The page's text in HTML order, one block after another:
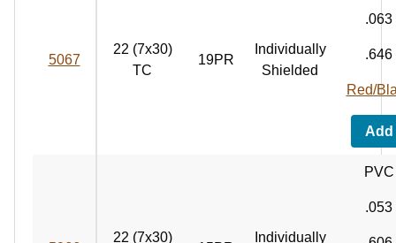
5067
22 (7x30)
TC
19PR
Individually
Shielded
.063
.646
Red/
Add
22 (7x30)
Individually
PVC
.053